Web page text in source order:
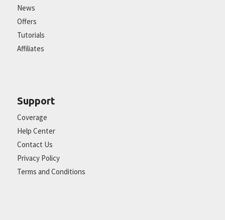
News
Offers
Tutorials
Affiliates
Support
Coverage
Help Center
Contact Us
Privacy Policy
Terms and Conditions